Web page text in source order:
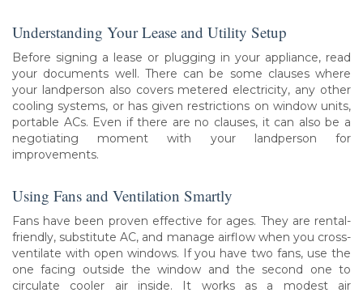
Understanding Your Lease and Utility Setup
Before signing a lease or plugging in your appliance, read
your documents well. There can be some clauses where
your landperson also covers metered electricity, any other
cooling systems, or has given restrictions on window units,
portable ACs. Even if there are no clauses, it can also be a
negotiating moment with your landperson for
improvements.
Using Fans and Ventilation Smartly
Fans have been proven effective for ages. They are rental-
friendly, substitute AC, and manage airflow when you cross-
ventilate with open windows. If you have two fans, use the
one facing outside the window and the second one to
circulate cooler air inside. It works as a modest air